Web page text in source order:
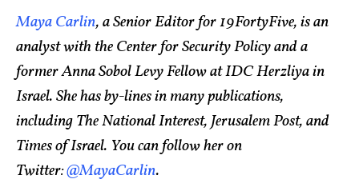
Maya Carlin, a Senior Editor for 19FortyFive, is an
analyst with the Center for Security Policy and a
former Anna Sobol Levy Fellow at IDC Herzliya in
Israel. She has by-lines in many publications,
including The National Interest, Jerusalem Post, and
Times of Israel. You can follow her on
Twitter:@MayaCarlin.